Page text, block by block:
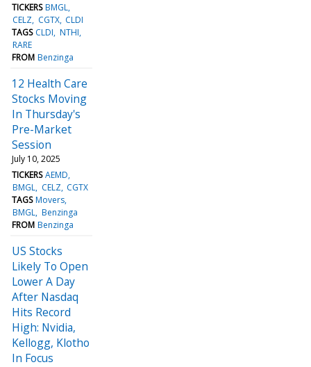
TICKERS BMGL
CELZ CGTX CLDI
TAGS CLDI NTHI
RARE
FROM Benzinga
12 Health Care
Stocks Moving
In Thursday's
Pre-Market
Session
July 10, 2025
TICKERS AEMD
BMGL CELZ CGTX
TAGS Movers
BMGL Benzinga
FROM Benzinga
US Stocks
Likely To Open
Lower A Day
After Nasdaq
Hits Record
High: Nvidia,
Kellogg, Klotho
In Focus